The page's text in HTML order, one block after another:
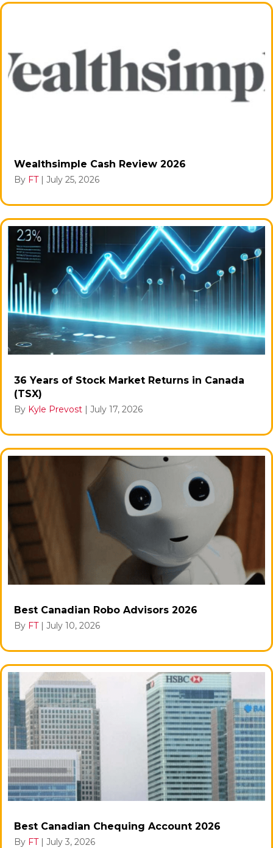
Wealthsimple Cash Review 2026
By FT | July 25, 2026
36 Years of Stock Market Returns in Canada
(TSX)
By Kyle Prevost | July 17, 2026
Best Canadian Robo Advisors 2026
By FT | July 10, 2026
Best Canadian Chequing Account 2026
By FT | July 3, 2026